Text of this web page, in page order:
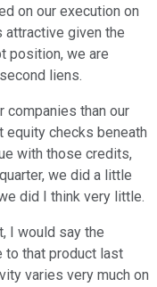
on our execution on
attractive given the
position, we are
liens.
companies than our
equity checks beneath
with those credits,
we did a little
did I think very little.
I would say the
to that product last
varies very much on